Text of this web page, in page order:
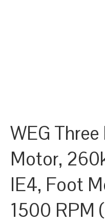
WEG
Motor,
IE4, Foot
1500 RPM